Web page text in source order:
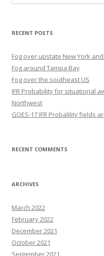
for:
RECENT POSTS
Fog over upstate New York
Fog around Tampa Bay
Fog over the southeast US
IFR Probability for situational
Northwest
GOES-17 IFR Probalility fields
RECENT COMMENTS
ARCHIVES
March 2022
February 2022
December 2021
October 2021
September 2021